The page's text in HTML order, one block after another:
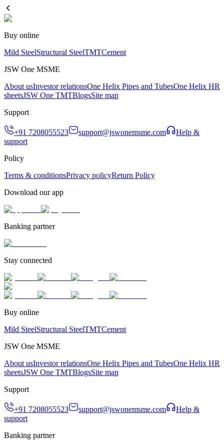
Buy online
Mild SteelStructural SteelTMTCement
JSW One MSME
About usInvestor relationsOne Helix Pipes and TubesOne Helix HR
sheetsJSW One TMTBlogsSite map
Support
+91 7208055523 support@jswonemsme.com
Help &
support
Policy
Terms & conditionsPrivacy policyReturn Policy
Download our app
Banking partner
Stay connected
Buy online
Mild SteelStructural SteelTMTCement
JSW One MSME
About usInvestor relationsOne Helix Pipes and TubesOne Helix HR
sheetsJSW One TMTBlogsSite map
Support
+91 7208055523 support@jswonemsme.com
Help &
support
Banking partner